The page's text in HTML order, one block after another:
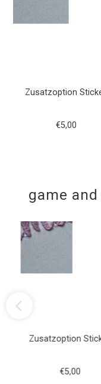
Zusatzoption
Regular
€5,00
game
Zusatzoption
Regular
€5,00